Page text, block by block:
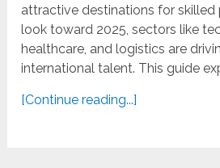
attractive destinations for skilled
look toward 2025, sectors like
healthcare, and logistics are
international talent. This guide
[Continue reading...]